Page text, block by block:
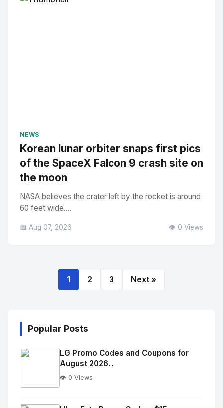
NEWS
Korean lunar orbiter snaps first pics
of the SpaceX Falcon 9 crash site on
the moon
NASA believes the crater left by the rocket is around
60 feet wide....
📅 Aug 07, 2026 👁️ 0 Views
1 2 3 Next »
Popular Posts
No
LG Promo Codes and Coupons for
August 2026...
👁️ 0 Views